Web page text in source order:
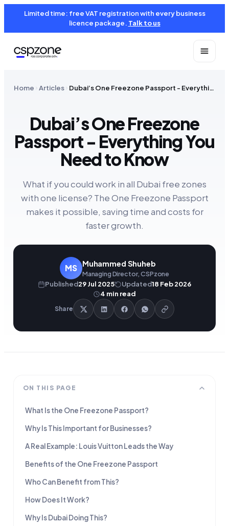
Limited time: free VAT registration with every business
licence package. Talk to us
Home Articles Dubai’s One Freezone Passport - Everything You Need to Know
Dubai’s One Freezone
Passport - Everything You
Need to Know
What if you could work in all Dubai free zones
with one license? The One Freezone Passport
makes it possible, saving time and costs for
faster growth.
MS Muhammed Shuheb
Managing Director, CSPzone
Published29 Jul 2025 Updated18 Feb 2026
4 min read
Share
ON THIS PAGE
What Is the One Freezone Passport?
Why Is This Important for Businesses?
A Real Example: Louis Vuitton Leads the Way
Benefits of the One Freezone Passport
Who Can Benefit from This?
How Does It Work?
Why Is Dubai Doing This?